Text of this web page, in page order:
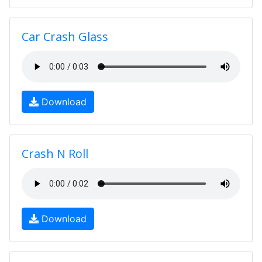
Car Crash Glass
Download
Crash N Roll
Download